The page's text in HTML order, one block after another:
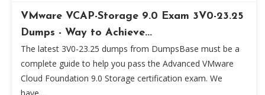
VMware VCAP-Storage 9.0 Exam 3V0-23.25
Dumps - Way to Achieve...
The latest 3V0-23.25 dumps from DumpsBase must be a
complete guide to help you pass the Advanced VMware
Cloud Foundation 9.0 Storage certification exam. We